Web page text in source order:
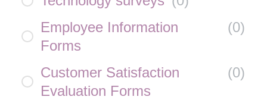
Employee Information
Forms
(0)
Customer Satisfaction
Evaluation Forms
(0)